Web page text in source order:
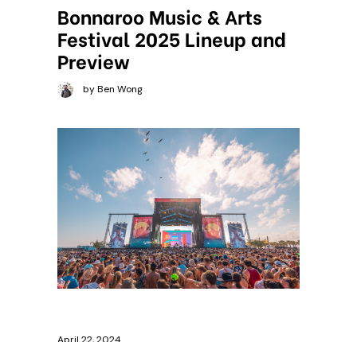
Bonnaroo Music & Arts
Festival 2025 Lineup and
Preview
by Ben Wong
April 22, 2024